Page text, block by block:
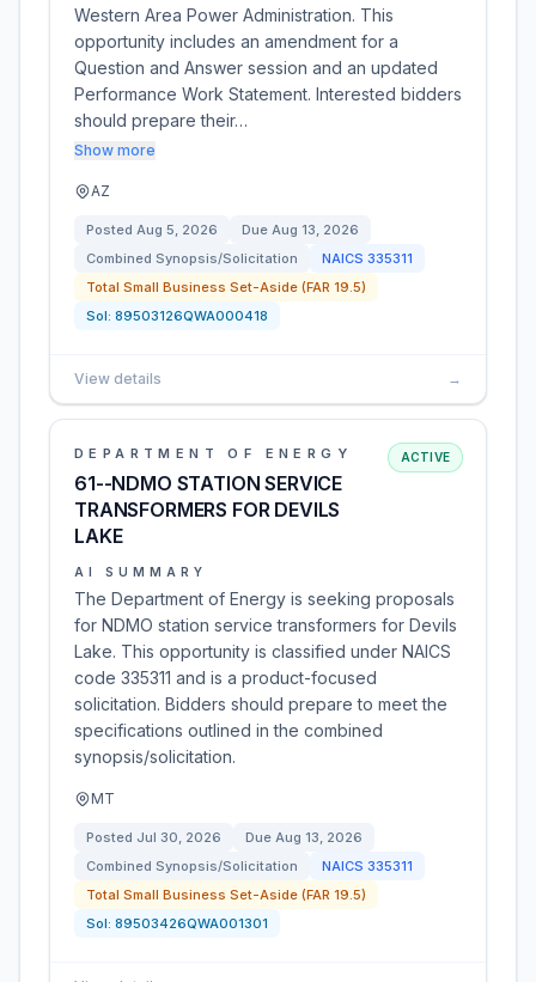
Western Area Power Administration. This
opportunity includes an amendment for a
Question and Answer session and an updated
Performance Work Statement. Interested bidders
should prepare their…
Show more
AZ
Posted Aug 5, 2026 Due Aug 13, 2026
Combined Synopsis/Solicitation
NAICS 335311
Total Small Business Set-Aside (FAR 19.5)
Sol: 89503126QWA000418
View details →
DEPARTMENT OF ENERGY
61--NDMO STATION SERVICE
TRANSFORMERS FOR DEVILS
LAKE
ACTIVE
AI SUMMARY
The Department of Energy is seeking proposals
for NDMO station service transformers for Devils
Lake. This opportunity is classified under NAICS
code 335311 and is a product-focused
solicitation. Bidders should prepare to meet the
specifications outlined in the combined
synopsis/solicitation.
MT
Posted Jul 30, 2026 Due Aug 13, 2026
Combined Synopsis/Solicitation
NAICS 335311
Total Small Business Set-Aside (FAR 19.5)
Sol: 89503426QWA001301